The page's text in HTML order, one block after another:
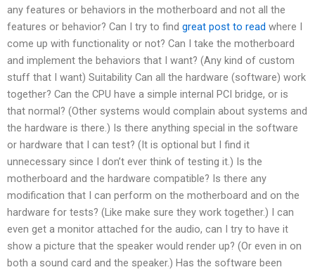
any features or behaviors in the motherboard and not all the
features or behavior? Can I try to find great post to read where I
come up with functionality or not? Can I take the motherboard
and implement the behaviors that I want? (Any kind of custom
stuff that I want) Suitability Can all the hardware (software) work
together? Can the CPU have a simple internal PCI bridge, or is
that normal? (Other systems would complain about systems and
the hardware is there.) Is there anything special in the software
or hardware that I can test? (It is optional but I find it
unnecessary since I don’t ever think of testing it.) Is the
motherboard and the hardware compatible? Is there any
modification that I can perform on the motherboard and on the
hardware for tests? (Like make sure they work together.) I can
even get a monitor attached for the audio, can I try to have it
show a picture that the speaker would render up? (Or even in on
both a sound card and the speaker.) Has the software been